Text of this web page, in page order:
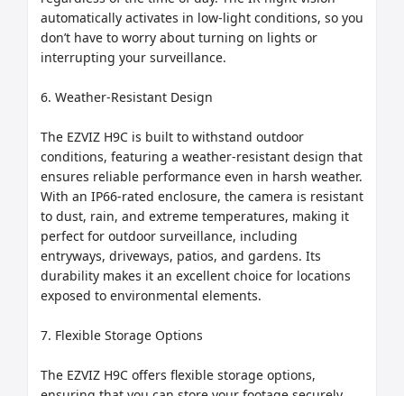
automatically activates in low-light conditions, so you
don’t have to worry about turning on lights or
interrupting your surveillance.
6. Weather-Resistant Design
The EZVIZ H9C is built to withstand outdoor
conditions, featuring a weather-resistant design that
ensures reliable performance even in harsh weather.
With an IP66-rated enclosure, the camera is resistant
to dust, rain, and extreme temperatures, making it
perfect for outdoor surveillance, including
entryways, driveways, patios, and gardens. Its
durability makes it an excellent choice for locations
exposed to environmental elements.
7. Flexible Storage Options
The EZVIZ H9C offers flexible storage options,